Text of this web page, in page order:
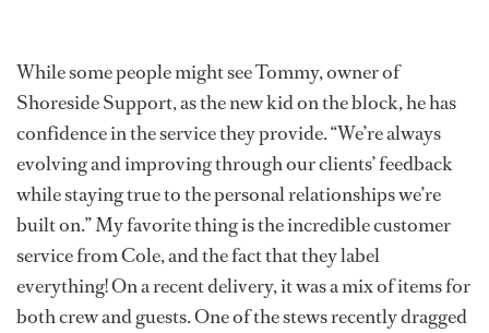
While some people might see Tommy, owner of
Shoreside Support, as the new kid on the block, he has
confidence in the service they provide. “We’re always
evolving and improving through our clients’ feedback
while staying true to the personal relationships we’re
built on.” My favorite thing is the incredible customer
service from Cole, and the fact that they label
everything! On a recent delivery, it was a mix of items for
both crew and guests. One of the stews recently dragged